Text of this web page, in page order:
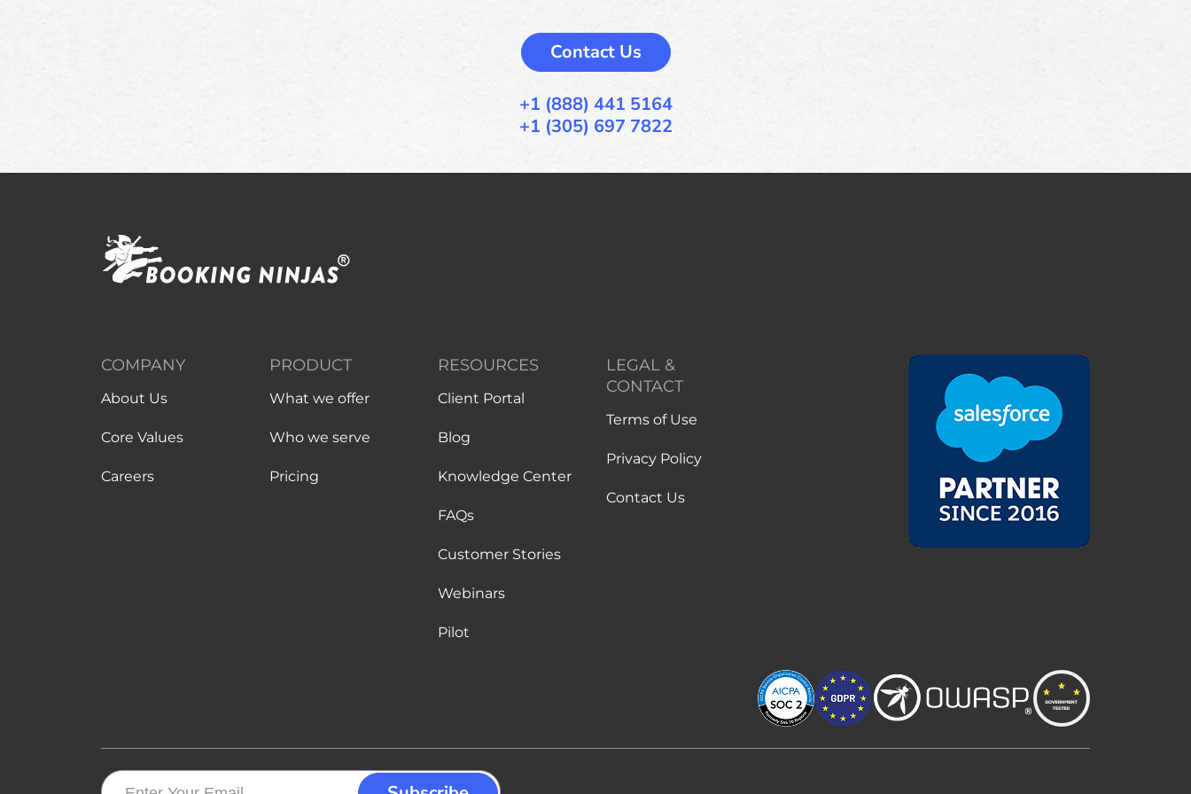
Contact Us
+1 (888) 441 5164
+1 (305) 697 7822
COMPANY
About Us
Core Values
Careers
PRODUCT
What we offer
Who we serve
Pricing
RESOURCES
Client Portal
Blog
Knowledge Center
FAQs
Customer Stories
Webinars
Pilot
LEGAL &
CONTACT
Terms of Use
Privacy Policy
Contact Us